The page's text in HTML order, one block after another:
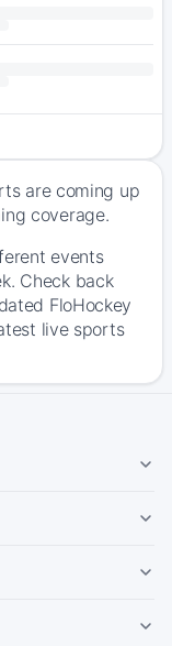
are coming up
coverage.
events
Check back
FloHockey
live sports